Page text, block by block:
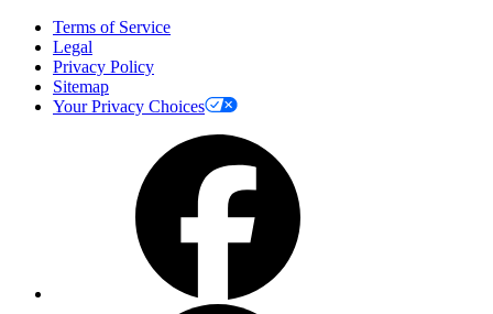
Terms of Service
Legal
Privacy Policy
Sitemap
Your Privacy Choices